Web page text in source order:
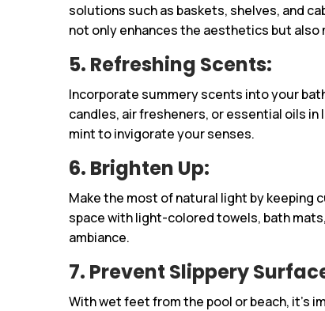
solutions such as baskets, shelves, and
not only enhances the aesthetics but
5. Refreshing Scents:
Incorporate summery scents into your
candles, air fresheners, or essential oils
mint to invigorate your senses.
6. Brighten Up:
Make the most of natural light by keeping
space with light-colored towels, bath
ambiance.
7. Prevent Slippery
With wet feet from the pool or beach, it’s